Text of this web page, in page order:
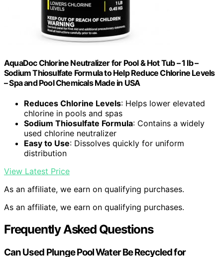
AquaDoc Chlorine Neutralizer for Pool & Hot Tub – 1 lb –
Sodium Thiosulfate Formula to Help Reduce Chlorine Levels
– Spa and Pool Chemicals Made in USA
Reduces Chlorine Levels: Helps lower elevated
chlorine in pools and spas
Sodium Thiosulfate Formula: Contains a widely
used chlorine neutralizer
Easy to Use: Dissolves quickly for uniform
distribution
View Latest Price
As an affiliate, we earn on qualifying purchases.
As an affiliate, we earn on qualifying purchases.
Frequently Asked Questions
Can Used Plunge Pool Water Be Recycled for